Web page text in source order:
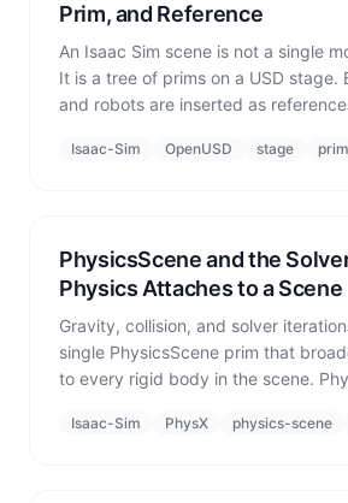
Prim, and Reference
An Isaac Sim scene is not a single
It is a tree of prims on a USD stage.
and robots are inserted as
prim path is the address used to
Isaac-Sim OpenUSD stage prim
PhysicsScene and the
Physics Attaches to a Scene
Gravity, collision, and solver
single PhysicsScene prim that
to every rigid body in the scene.
not a substitute for real physics.
Isaac-Sim PhysX physics-scene